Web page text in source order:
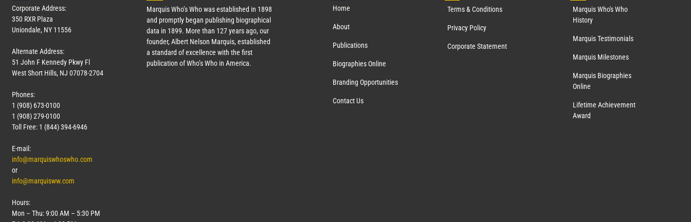
Corporate Address:
350 RXR Plaza
Uniondale, NY 11556
Alternate Address:
51 John F Kennedy Pkwy Fl
West Short Hills, NJ 07078-2704
Phones:
1 (908) 673-0100
1 (908) 279-0100
Toll Free: 1 (844) 394-6946
E-mail:
info@marquiswhoswho.com
or
info@marquisww.com
Hours:
Mon – Thu: 9:00 AM – 5:30 PM
Marquis Who’s Who was established in 1898
and promptly began publishing biographical
data in 1899. More than 127years ago, our
founder, Albert Nelson Marquis, established
a standard of excellence with the first
publication of Who’s Who in America.
Home
About
Publications
Biographies Online
Branding Opportunities
Contact Us
Terms & Conditions
Privacy Policy
Corporate Statement
Marquis Who's Who
History
Marquis Testimonials
Marquis Milestones
Marquis Biographies
Online
Lifetime Achievement
Award